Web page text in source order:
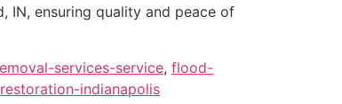
IN, ensuring quality and peace of
services-service, flood-
indianapolis